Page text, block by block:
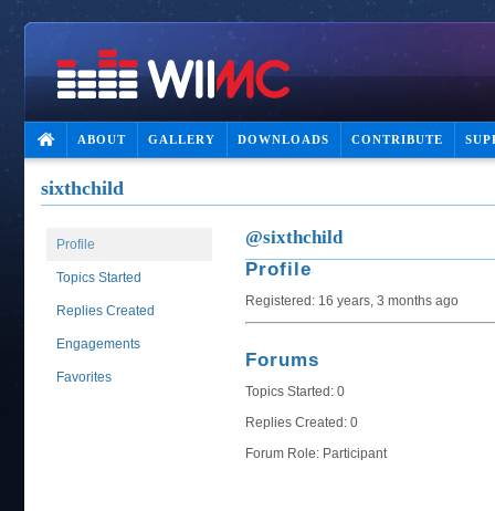
ABOUT GALLERY DOWNLOADS CONTRIBUTE
sixthchild
Profile
Topics Started
Replies Created
Engagements
Favorites
@sixthchild
Profile
Registered: 16 years, 3 months ago
Forums
Topics Started: 0
Replies Created: 0
Forum Role: Participant